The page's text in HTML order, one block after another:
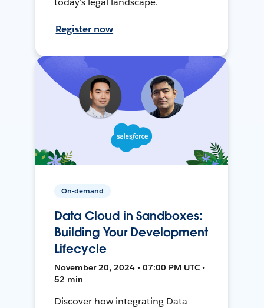
Register now
On-demand
Data Cloud in Sandboxes:
Building Your Development
Lifecycle
November 20, 2024 • 07:00 PM UTC •
52 min
Discover how integrating Data